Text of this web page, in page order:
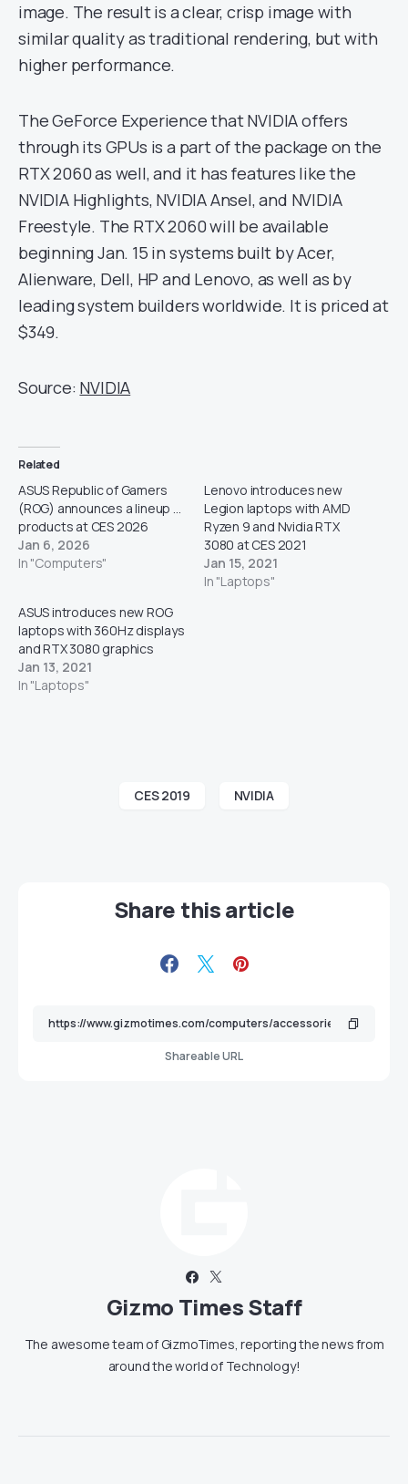
image. The result is a clear, crisp image with
similar quality as traditional rendering, but with
higher performance.
The GeForce Experience that NVIDIA offers
through its GPUs is a part of the package on the
RTX 2060 as well, and it has features like the
NVIDIA Highlights, NVIDIA Ansel, and NVIDIA
Freestyle. The RTX 2060 will be available
beginning Jan. 15 in systems built by Acer,
Alienware, Dell, HP and Lenovo, as well as by
leading system builders worldwide. It is priced at
$349.
Source: NVIDIA
Related
ASUS Republic of Gamers
(ROG) announces a lineup of
products at CES 2026
Jan 6, 2026
In "Computers"
Lenovo introduces new
Legion laptops with AMD
Ryzen 9 and Nvidia RTX
3080 at CES 2021
Jan 15, 2021
In "Laptops"
ASUS introduces new ROG
laptops with 360Hz displays
and RTX 3080 graphics
Jan 13, 2021
In "Laptops"
CES 2019 NVIDIA
Share this article
Shareable URL
Gizmo Times Staff
The awesome team of GizmoTimes, reporting the news from
around the world of Technology!